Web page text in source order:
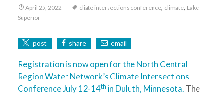
April 25, 2022 cliate intersections conference, climate, Lake
Superior
post share email
Registration is now open for the North Central
Region Water Network’s Climate Intersections
Conference July 12-14th in Duluth, Minnesota. The